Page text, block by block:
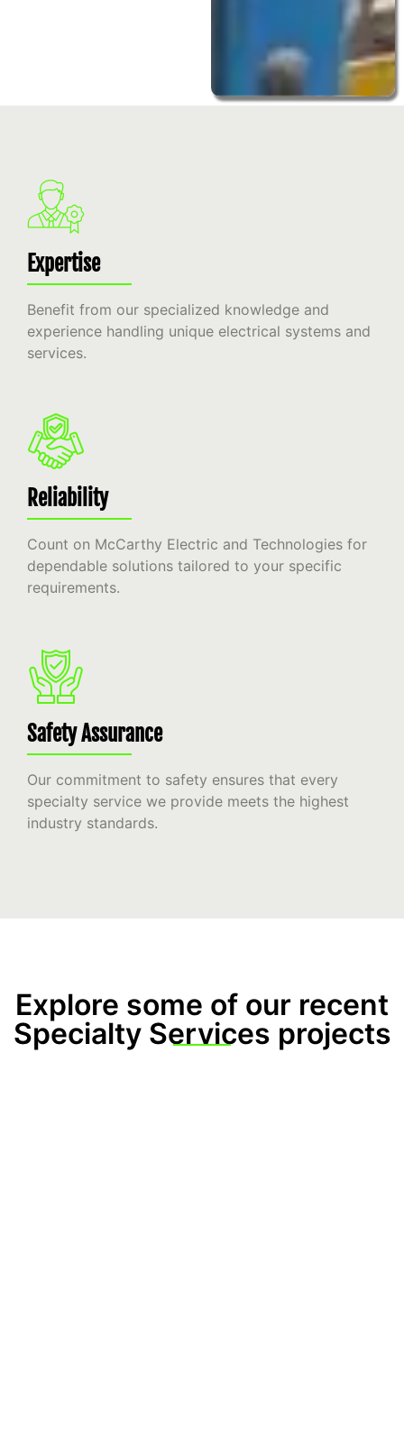
Expertise
Benefit from our specialized knowledge and
experience handling unique electrical systems and
services.
Reliability
Count on McCarthy Electric and Technologies for
dependable solutions tailored to your specific
requirements.
Safety Assurance
Our commitment to safety ensures that every
specialty service we provide meets the highest
industry standards.
Explore some of our recent
Specialty Services projects